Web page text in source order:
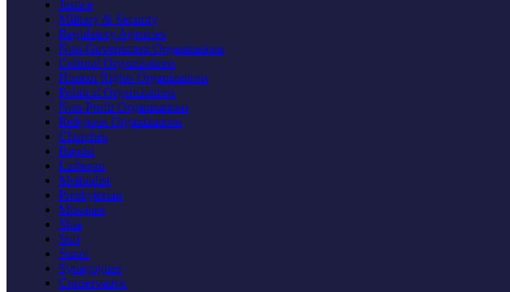
Justice
Military & Security
Regulatory Agencies
Non-Government Organizations
Cultural Organizations
Human Rights Organizations
Political Organizations
Non-Profit Organizations
Religious Organizations
Churches
Baptist
Lutheran
Methodist
Presbyterian
Mosques
Shia
Sufi
Sunni
Synagogues
Conservative